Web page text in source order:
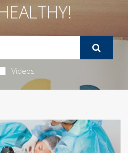
Videos